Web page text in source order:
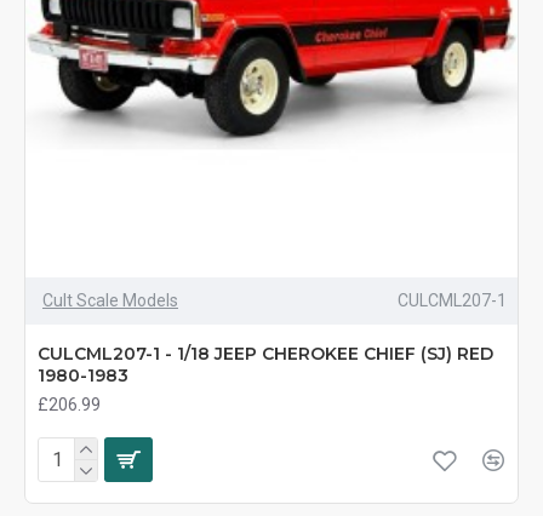
Cult Scale Models CULCML207-1
CULCML207-1 - 1/18 JEEP CHEROKEE CHIEF (SJ) RED
1980-1983
£206.99